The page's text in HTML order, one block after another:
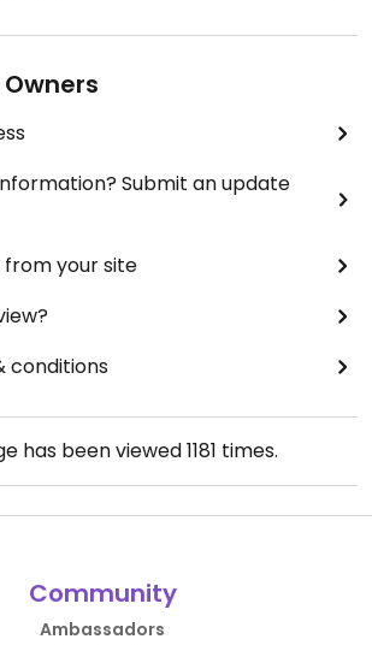
Submit an update
from your site
conditions
has been viewed1181 times.
Community
Ambassadors